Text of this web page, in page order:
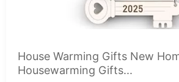
House Warming Gifts New
Housewarming Gifts...